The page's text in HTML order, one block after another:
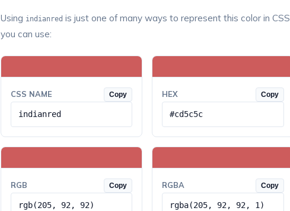
Using indianred is just one of many ways to represent this color in
you can use:
CSS NAME Copy
indianred
HEX Copy
#cd5c5c
RGB Copy
rgb(205, 92, 92)
RGBA Copy
rgba(205, 92, 92, 1)